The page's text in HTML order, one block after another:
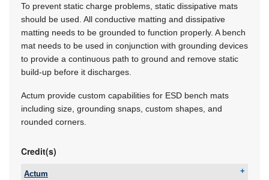
To prevent static charge problems, static dissipative mats
should be used. All conductive matting and dissipative
matting needs to be grounded to function properly. A bench
mat needs to be used in conjunction with grounding devices
to provide a continuous path to ground and remove static
build-up before it discharges.
Actum provide custom capabilities for ESD bench mats
including size, grounding snaps, custom shapes, and
rounded corners.
Credit(s)
Actum